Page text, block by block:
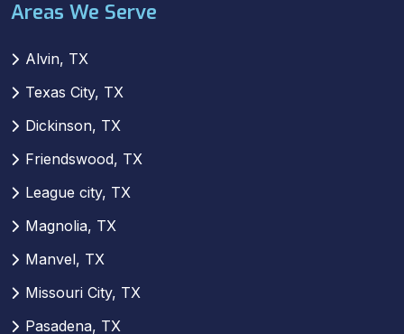
Areas We Serve
Alvin, TX
Texas City, TX
Dickinson, TX
Friendswood, TX
League city, TX
Magnolia, TX
Manvel, TX
Missouri City, TX
Pasadena, TX